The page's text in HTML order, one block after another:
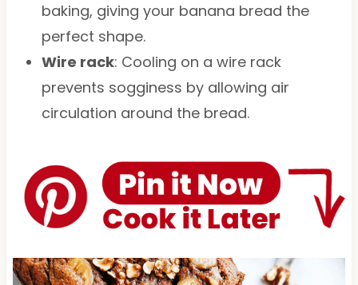
baking, giving your banana bread the
perfect shape.
Wire rack: Cooling on a wire rack
prevents sogginess by allowing air
circulation around the bread.